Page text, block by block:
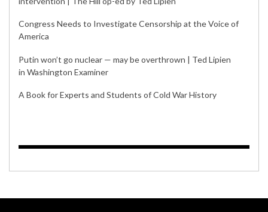
Congress Needs to Investigate Censorship at the Voice of
America
Putin won’t go nuclear — may be overthrown | Ted Lipien
in Washington Examiner
A Book for Experts and Students of Cold War History